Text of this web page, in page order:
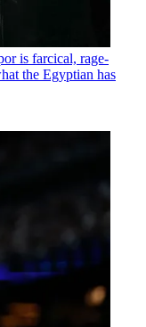
is farcical, rage-
the Egyptian has